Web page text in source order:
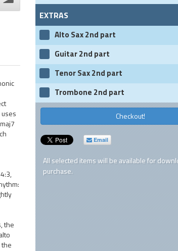
EXTRAS
Alto Sax 2nd part
Guitar 2nd part
Tenor Sax 2nd part
Trombone 2nd part
Checkout!
Email
All selected items will be available for
purchase.
the